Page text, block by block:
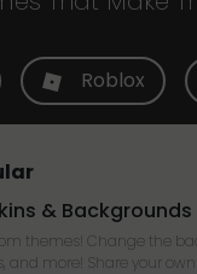
Roblox
& Backgrounds
themes! Change the
and more! Share your